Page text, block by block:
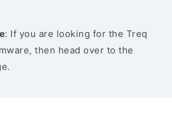
: If you are looking for the Treq
then head over to the